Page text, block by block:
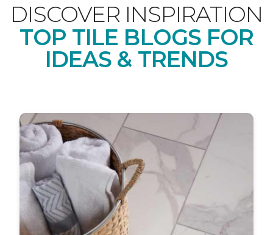
DISCOVER INSPIRATION
TOP TILE BLOGS FOR
IDEAS & TRENDS